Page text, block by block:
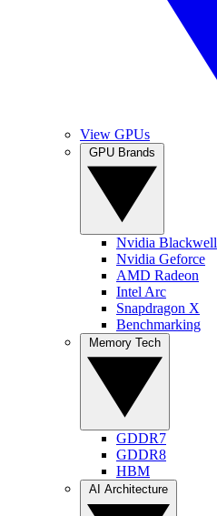
View GPUs
Nvidia Blackwell
Nvidia Geforce
AMD Radeon
Intel Arc
Snapdragon X
Benchmarking
GDDR7
GDDR8
HBM